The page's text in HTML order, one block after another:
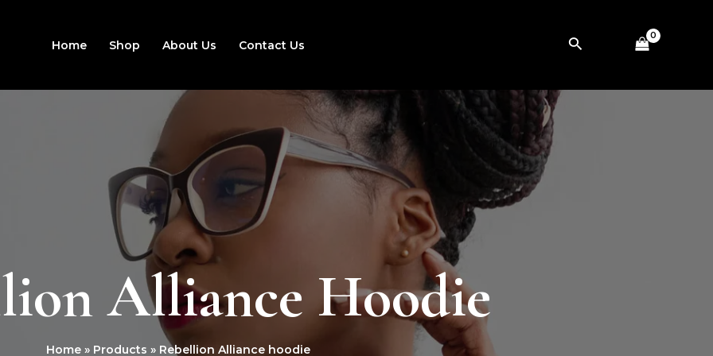
Home Shop About Us Contact Us Search
Alliance Hoodie
Home Products Rebellion Alliance hoodie